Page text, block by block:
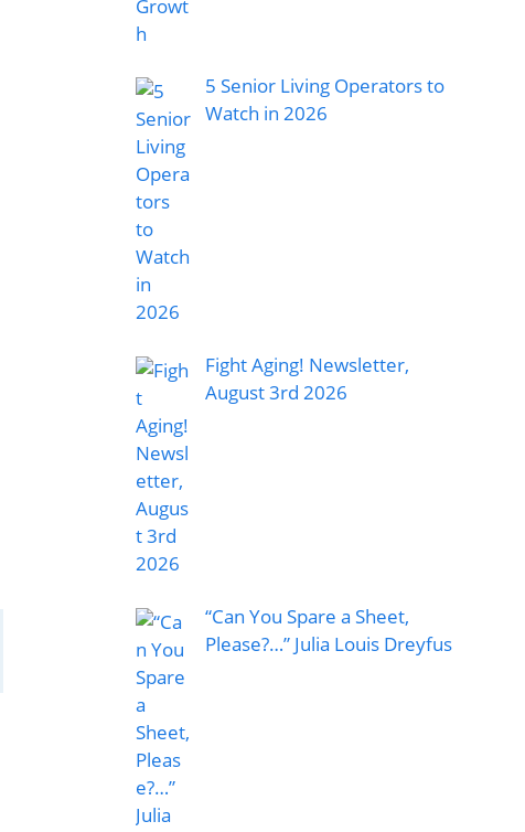
5 Senior Living Operators to
Watch in 2026
Fight Aging! Newsletter,
August 3rd 2026
“Can You Spare a Sheet,
Please?…” Julia Louis Dreyfus